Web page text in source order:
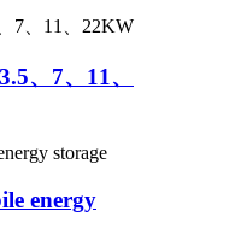
、7、11、
energy